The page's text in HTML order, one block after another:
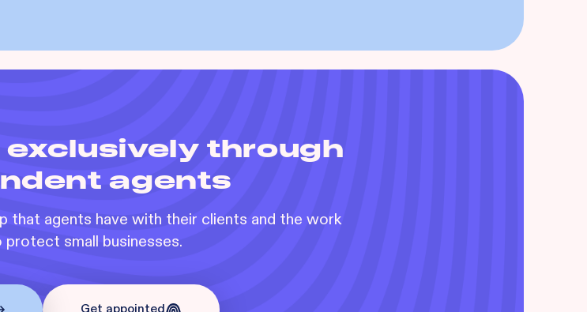
through
agents
that agents have with their clients and the work
small businesses.